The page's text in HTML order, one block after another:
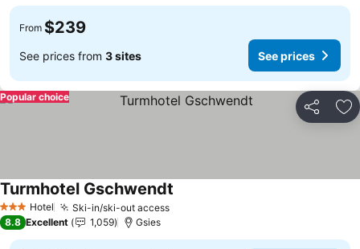
From $239
See prices from 3 sites See prices
Share
Popular choice
3 StarsHotel Ski-in/ski-out access
Turmhotel Gschwendt
8.8 Excellent 1,059 Gsies